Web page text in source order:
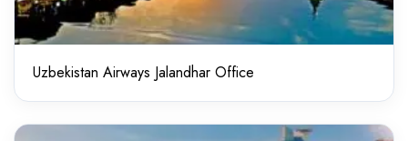
Uzbekistan Airways Jalandhar Office